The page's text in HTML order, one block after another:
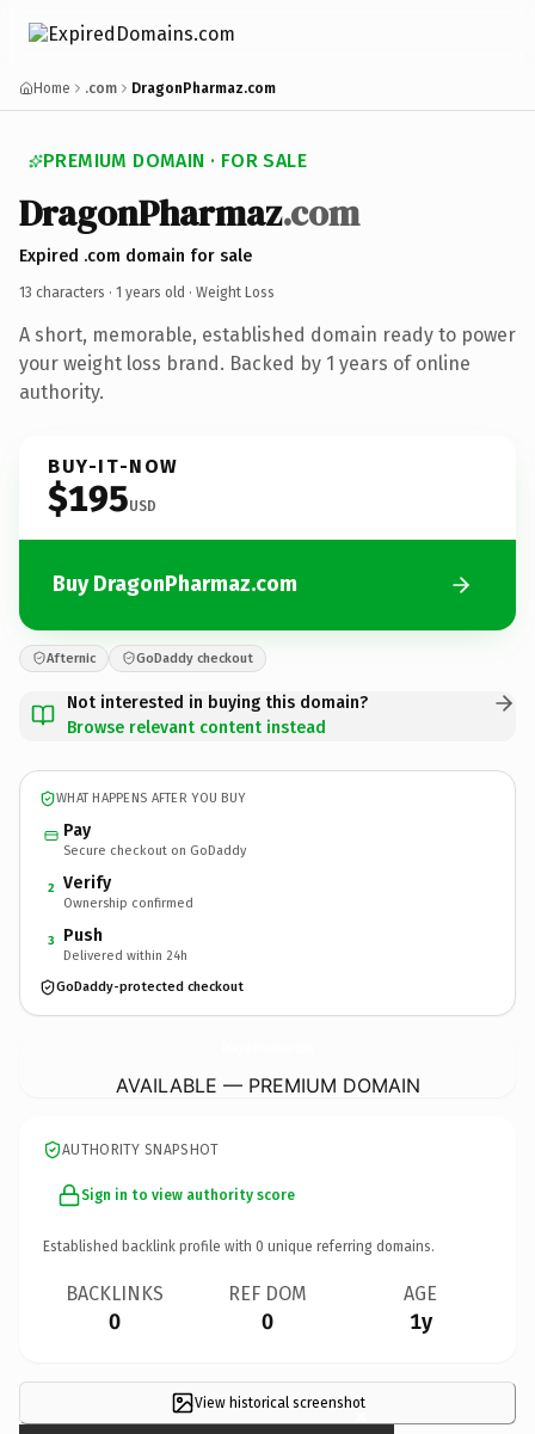
Home .com DragonPharmaz.com
PREMIUM DOMAIN · FOR SALE
DragonPharmaz.com
Expired .com domain for sale
13 characters · 1 years old · Weight Loss
A short, memorable, established domain ready to power
your weight loss brand. Backed by 1 years of online
authority.
BUY-IT-NOW
$195USD
Buy DragonPharmaz.com
Afternic GoDaddy checkout
Not interested in buying this domain?
Browse relevant content instead
WHAT HAPPENS AFTER YOU BUY
Pay
Secure checkout on GoDaddy
2 Verify
Ownership confirmed
3 Push
Delivered within 24h
GoDaddy-protected checkout
AVAILABLE — PREMIUM DOMAIN
AUTHORITY SNAPSHOT
Sign in to view authority score
Established backlink profile with 0 unique referring domains.
BACKLINKS
0
REF DOM
0
AGE
1y
View historical screenshot
×